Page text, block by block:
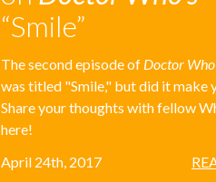
“Smile”
The second episode of Doctor Who
was titled "Smile," but did it make
Share your thoughts with fellow
here!
April 24th, 2017